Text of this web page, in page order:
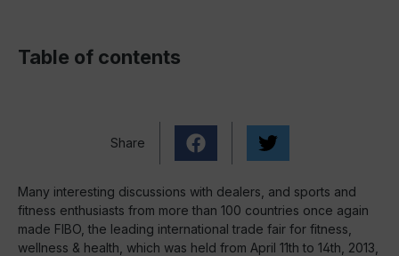
Table of contents
Share
Many interesting discussions with dealers, and sports and
fitness enthusiasts from more than 100 countries once again
made FIBO, the leading international trade fair for fitness,
wellness & health, which was held from April 11th to 14th, 2013,